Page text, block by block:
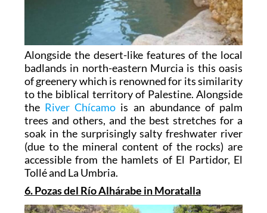
Alongside the desert-like features of the local
badlands in north-eastern Murcia is this oasis
of greenery which is renowned for its similarity
to the biblical territory of Palestine. Alongside
the River Chícamo is an abundance of palm
trees and others, and the best stretches for a
soak in the surprisingly salty freshwater river
(due to the mineral content of the rocks) are
accessible from the hamlets of El Partidor, El
Tollé and La Umbria.
6. Pozas del Río Alhárabe in Moratalla